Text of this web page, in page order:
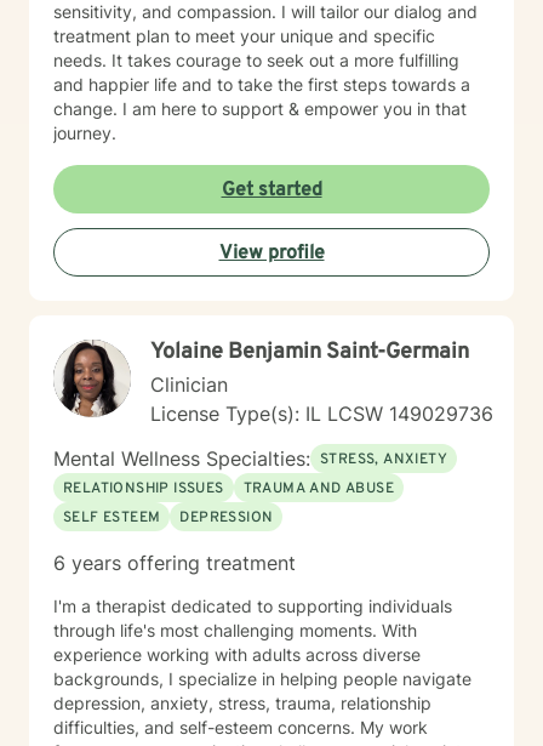
sensitivity, and compassion. I will tailor our dialog and
treatment plan to meet your unique and specific
needs. It takes courage to seek out a more fulfilling
and happier life and to take the first steps towards a
change. I am here to support & empower you in that
journey.
Get started
View profile
Yolaine Benjamin Saint-Germain
Clinician
License Type(s): IL LCSW 149029736
Mental Wellness Specialties: STRESS, ANXIETY
RELATIONSHIP ISSUES
TRAUMA AND ABUSE
SELF ESTEEM
DEPRESSION
6 years offering treatment
I'm a therapist dedicated to supporting individuals
through life's most challenging moments. With
experience working with adults across diverse
backgrounds, I specialize in helping people navigate
depression, anxiety, stress, trauma, relationship
difficulties, and self-esteem concerns. My work